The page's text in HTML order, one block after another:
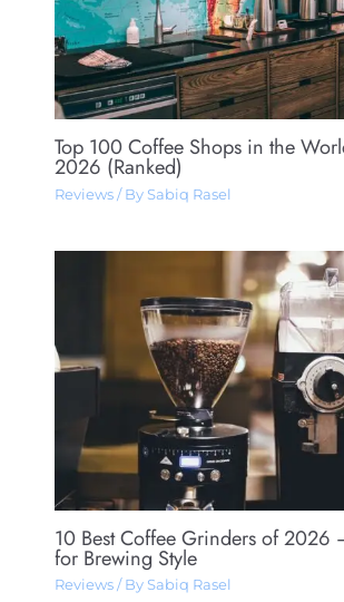
Top 100 Coffee Shops in the
2026 (Ranked)
Reviews/ By Sabiq Rasel
10 Best Coffee Grinders of 2026
for Brewing Style
Reviews/ By Sabiq Rasel